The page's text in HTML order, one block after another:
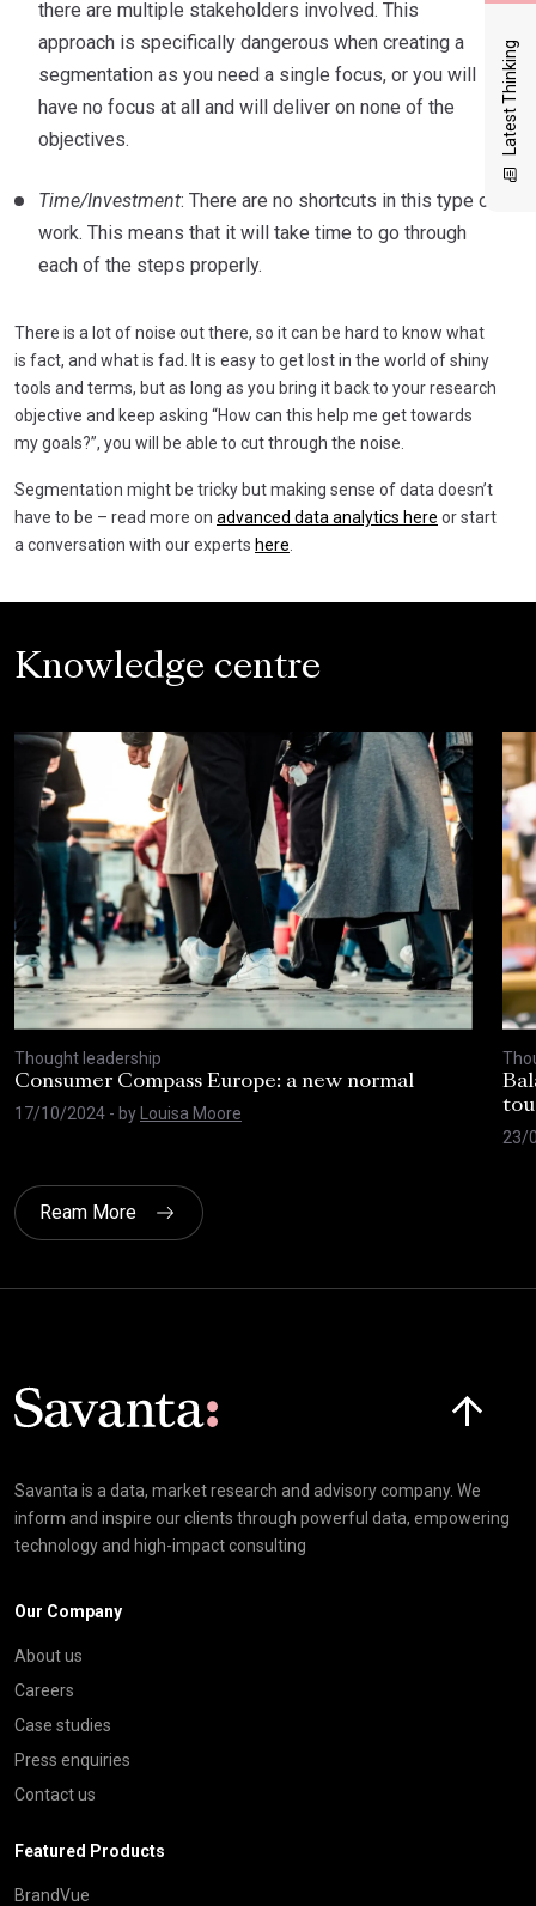
Latest Thinking
there are multiple stakeholders involved. This
approach is specifically dangerous when creating a
segmentation as you need a single focus, or you will
have no focus at all and will deliver on none of the
objectives.
Time/Investment: There are no shortcuts in this type of
work. This means that it will take time to go through
each of the steps properly.
There is a lot of noise out there, so it can be hard to know what
is fact, and what is fad. It is easy to get lost in the world of shiny
tools and terms, but as long as you bring it back to your research
objective and keep asking “How can this help me get towards
my goals?”, you will be able to cut through the noise.
Segmentation might be tricky but making sense of data doesn’t
have to be – read more on advanced data analytics here or start
a conversation with our experts here
Knowledge centre
Thought leadership
Consumer Compass Europe: a new normal
17/10/2024 - byLouisa Moore
23/
Ream More
Savanta is a data, market research and advisory company. We
inform and inspire our clients through powerful data, empowering
technology and high-impact consulting
Our Company
About us
Careers
Case studies
Press enquiries
Contact us
Featured Products
BrandVue